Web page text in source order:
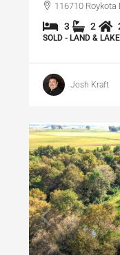
116710 Roykota
3 2
SOLD - LAND & LAKE
Josh Kraft